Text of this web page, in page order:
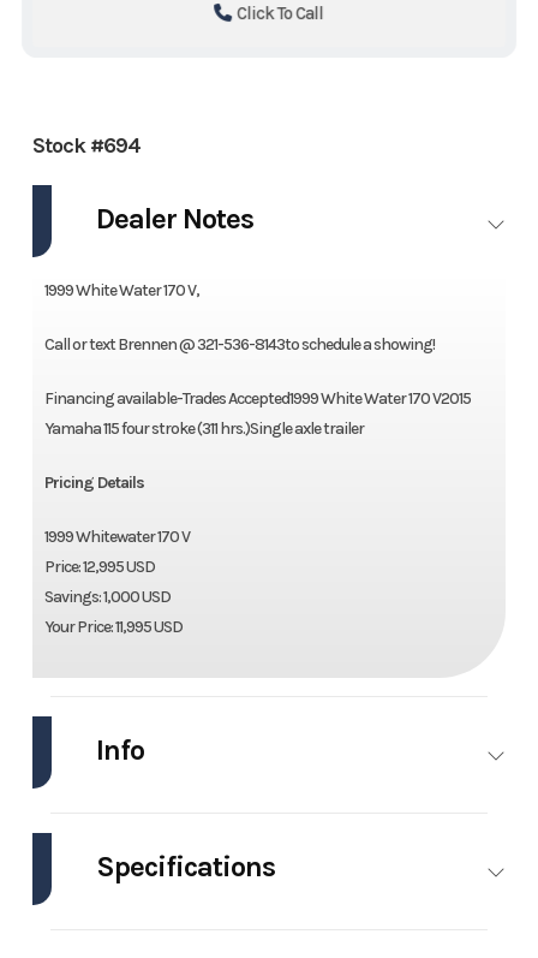
Click To Call
Stock #694
Dealer Notes
1999 White Water 170 V,
Call or text Brennen @ 321-536-8143to schedule a showing!
Financing available-Trades Accepted1999 White Water 170 V2015
Yamaha 115 four stroke (311 hrs.)Single axle trailer
Pricing Details
1999 Whitewater 170 V
Price: 12,995 USD
Savings: 1,000 USD
Your Price: 11,995 USD
Info
Model 170 V Base
Specifications